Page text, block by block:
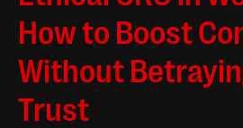
How to Boost
Without
Trust